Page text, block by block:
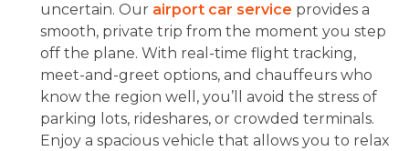
uncertain. Our airport car service provides a
smooth, private trip from the moment you step
off the plane. With real-time flight tracking,
meet-and-greet options, and chauffeurs who
know the region well, you’ll avoid the stress of
parking lots, rideshares, or crowded terminals.
Enjoy a spacious vehicle that allows you to relax